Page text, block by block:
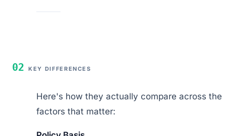
02 KEY DIFFERENCES
Here's how they actually compare across the
factors that matter: